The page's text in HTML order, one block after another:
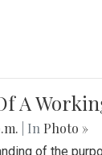
A
| In Photo »
of the